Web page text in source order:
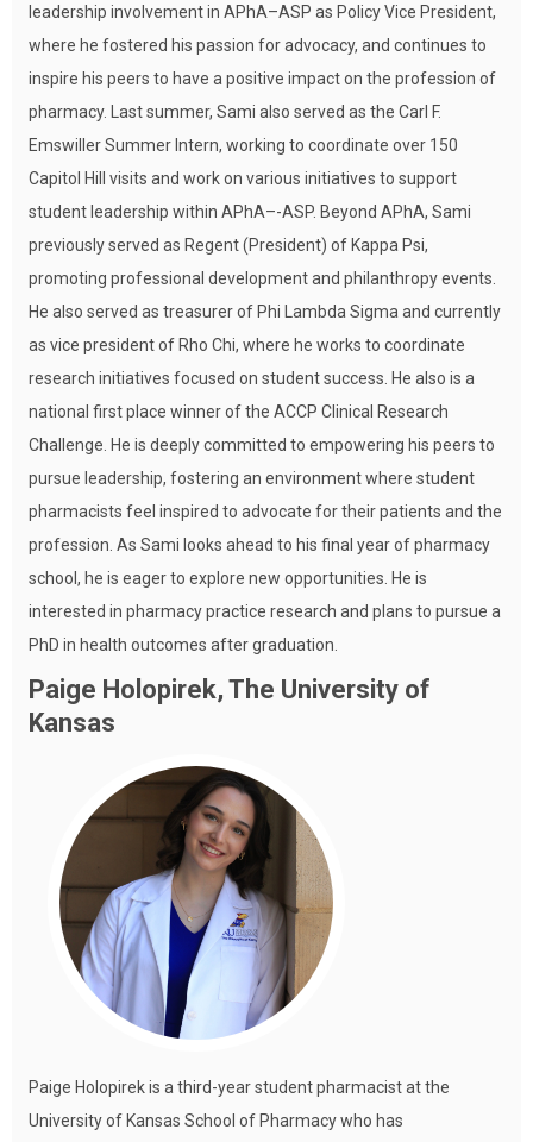
leadership involvement in APhA–ASP as Policy Vice President,
where he fostered his passion for advocacy, and continues to
inspire his peers to have a positive impact on the profession of
pharmacy. Last summer, Sami also served as the Carl F.
Emswiller Summer Intern, working to coordinate over 150
Capitol Hill visits and work on various initiatives to support
student leadership within APhA–-ASP. Beyond APhA, Sami
previously served as Regent (President) of Kappa Psi,
promoting professional development and philanthropy events.
He also served as treasurer of Phi Lambda Sigma and currently
as vice president of Rho Chi, where he works to coordinate
research initiatives focused on student success. He also is a
national first place winner of the ACCP Clinical Research
Challenge. He is deeply committed to empowering his peers to
pursue leadership, fostering an environment where student
pharmacists feel inspired to advocate for their patients and the
profession. As Sami looks ahead to his final year of pharmacy
school, he is eager to explore new opportunities. He is
interested in pharmacy practice research and plans to pursue a
PhD in health outcomes after graduation.
Paige Holopirek, The University of
Kansas
Paige Holopirek is a third-year student pharmacist at the
University of Kansas School of Pharmacy who has